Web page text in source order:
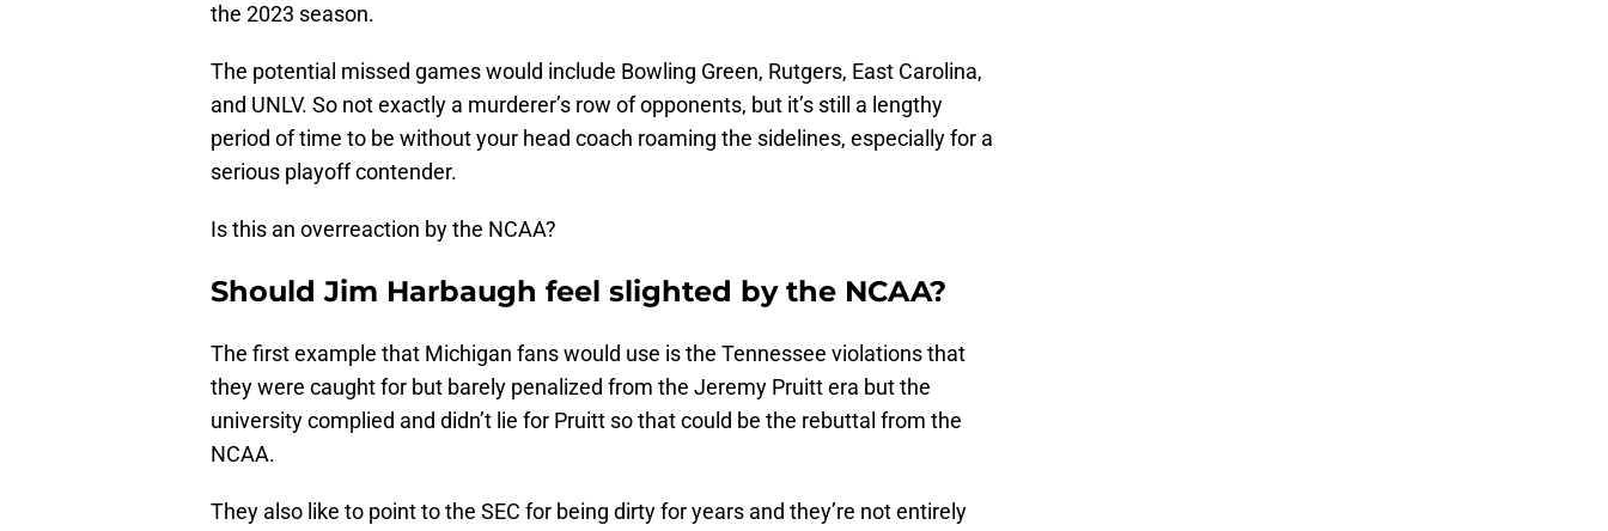
the 2023 season.
The potential missed games would include Bowling Green, Rutgers, East Carolina,
and UNLV. So not exactly a murderer’s row of opponents, but it’s still a lengthy
period of time to be without your head coach roaming the sidelines, especially for a
serious playoff contender.
Is this an overreaction by the NCAA?
Should Jim Harbaugh feel slighted by the NCAA?
The first example that Michigan fans would use is the Tennessee violations that
they were caught for but barely penalized from the Jeremy Pruitt era but the
university complied and didn’t lie for Pruitt so that could be the rebuttal from the
NCAA.
They also like to point to the SEC for being dirty for years and they’re not entirely